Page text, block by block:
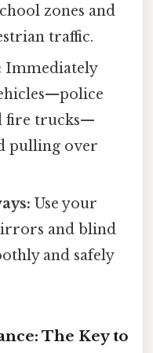
zones and
traffic.
Immediately
fire trucks—
pulling over
Use your
and blind
and safely
The Key to